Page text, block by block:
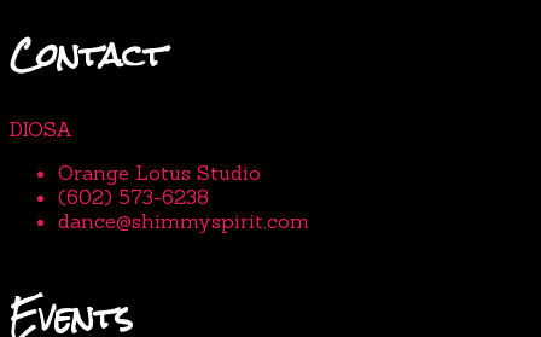
Contact
DIOSA
Orange Lotus Studio
(602) 573-6238
dance@shimmyspirit.com
Events